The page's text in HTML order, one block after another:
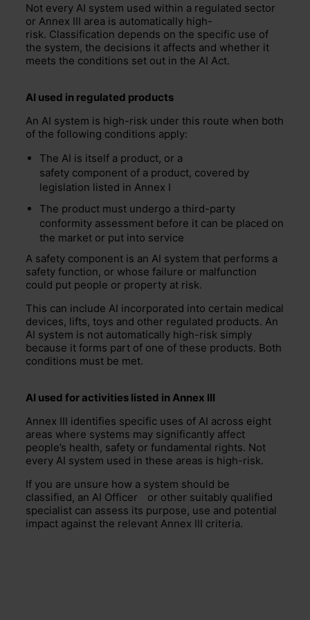
Not every AI system used within a regulated sector
or Annex III area is automatically high-
risk. Classification depends on the specific use of
the system, the decisions it affects and whether it
meets the conditions set out in the AI Act.
AI used in regulated products
An AI system is high-risk under this route when both
of the following conditions apply:
The AI is itself a product, or a
safety component of a product, covered by
legislation listed in Annex I
The product must undergo a third-party
conformity assessment before it can be placed on
the market or put into service
A safety component is an AI system that performs a
safety function, or whose failure or malfunction
could put people or property at risk.
This can include AI incorporated into certain medical
devices, lifts, toys and other regulated products. An
AI system is not automatically high-risk simply
because it forms part of one of these products. Both
conditions must be met.
AI used for activities listed in Annex III
Annex III identifies specific uses of AI across eight
areas where systems may significantly affect
people’s health, safety or fundamental rights. Not
every AI system used in these areas is high-risk.
If you are unsure how a system should be
classified, an AI Officer
or other suitably qualified
specialist can assess its purpose, use and potential
impact against the relevant Annex III criteria.